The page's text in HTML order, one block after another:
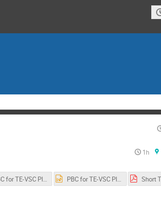
1h
PBC for TE-VSC Plenary.pdf PBC for TE-VSC Plenary.pptx